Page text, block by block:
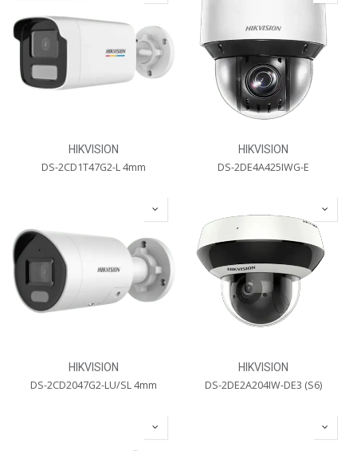
HIKVISION
DS-2CD1T47G2-L 4mm
HIKVISION
DS-2DE4A425IWG-E
HIKVISION
DS-2CD2047G2-LU/SL 4mm
HIKVISION
DS-2DE2A204IW-DE3 (S6)